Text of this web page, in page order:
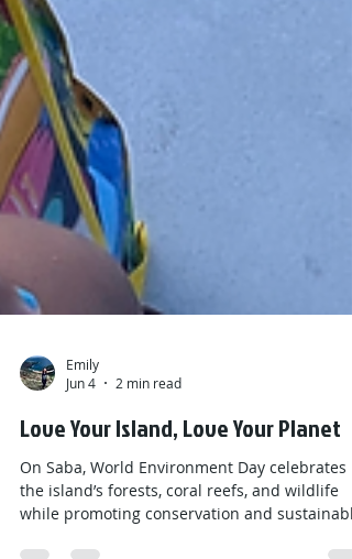
Emily
Love Your Island, Love Your Planet